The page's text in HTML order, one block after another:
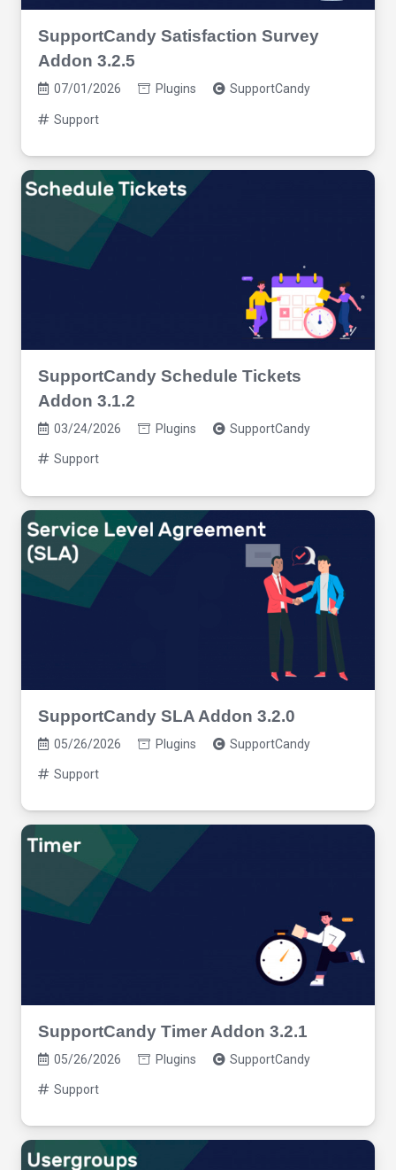
SupportCandy Satisfaction Survey
Addon 3.2.5
07/01/2026 Plugins SupportCandy
Support
SupportCandy Schedule Tickets
Addon 3.1.2
03/24/2026 Plugins SupportCandy
Support
SupportCandy SLA Addon 3.2.0
05/26/2026 Plugins SupportCandy
Support
SupportCandy Timer Addon 3.2.1
05/26/2026 Plugins SupportCandy
Support